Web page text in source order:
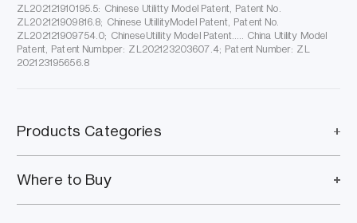
ZL202121910195.5: Chinese Utilitty Model Patent, Patent No.
ZL202121909816.8; Chinese UtillityModel Patent, Patent No.
ZL202121909754.0; ChineseUtillity Model Patent..... China Utility Model
Patent, Patent Numbper: ZL202123203607.4; Patent Number: ZL
202123195656.8
Products Categories
Where to Buy